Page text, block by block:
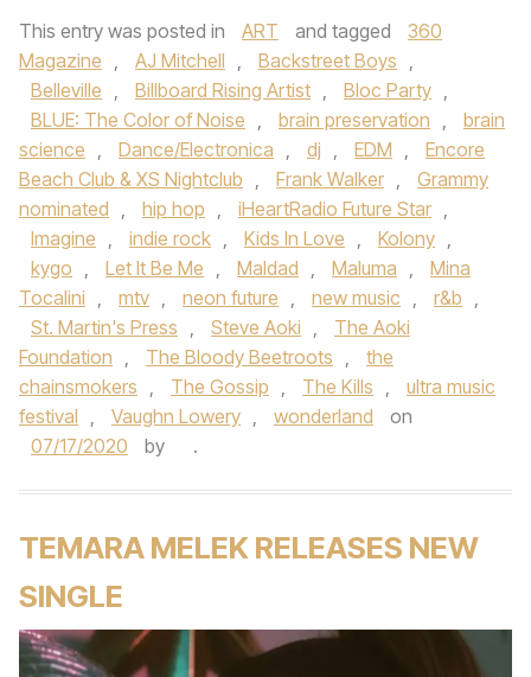
This entry was posted in ART and tagged
360
Magazine , AJ Mitchell , Backstreet Boys ,
Belleville , Billboard Rising Artist , Bloc Party ,
BLUE: The Color of Noise , brain preservation ,
brain
science , Dance/Electronica , dj , EDM ,
Encore
Beach Club & XS Nightclub , Frank Walker ,
Grammy
nominated , hip hop , iHeartRadio Future Star ,
Imagine , indie rock , Kids In Love , Kolony ,
kygo , Let It Be Me , Maldad , Maluma ,
Mina
Tocalini , mtv , neon future , new music , r&b ,
St. Martin's Press , Steve Aoki ,
The Aoki
Foundation , The Bloody Beetroots ,
the
chainsmokers , The Gossip , The Kills ,
ultra music
festival , Vaughn Lowery , wonderland
on
07/17/2020
by .
TEMARA MELEK RELEASES NEW
SINGLE